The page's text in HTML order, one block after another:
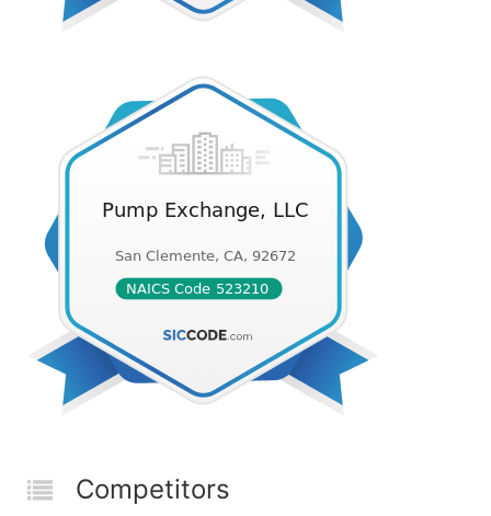
Competitors